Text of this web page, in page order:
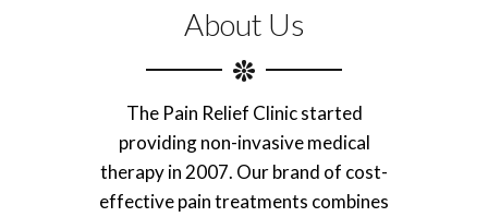
About Us
The Pain Relief Clinic started
providing non-invasive medical
therapy in 2007. Our brand of cost-
effective pain treatments combines